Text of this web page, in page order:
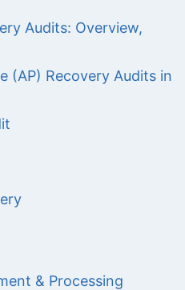
Audits: Overview,
(AP) Recovery Audits in
& Processing